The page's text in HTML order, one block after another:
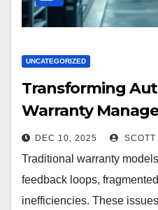
UNCATEGORIZED
Transforming
Warranty
Innovations and
DEC 10, 2025
Traditional warranty
feedback loops,
inefficiencies. These